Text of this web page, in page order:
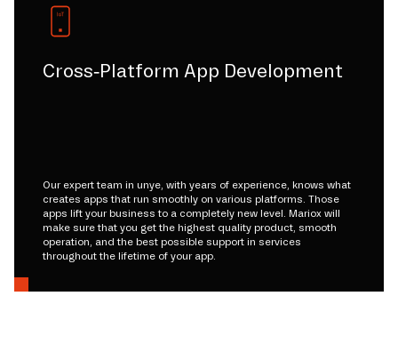
Cross-Platform App Development
Our expert team in unye, with years of experience, knows what
creates apps that run smoothly on various platforms. Those
apps lift your business to a completely new level. Mariox will
make sure that you get the highest quality product, smooth
operation, and the best possible support in services
throughout the lifetime of your app.